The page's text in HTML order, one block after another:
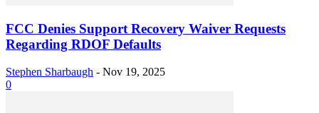
FCC Denies Support Recovery Waiver Requests
Regarding RDOF Defaults
Stephen Sharbaugh - Nov 19, 2025
0